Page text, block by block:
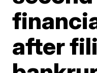
after